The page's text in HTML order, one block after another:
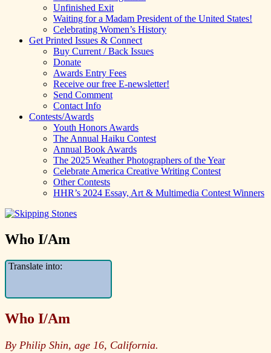
Unfinished Exit
Waiting for a Madam President of the United States!
Celebrating Women’s History
Get Printed Issues & Connect
Buy Current / Back Issues
Donate
Awards Entry Fees
Receive our free E-newsletter!
Send Comment
Contact Info
Contests/Awards
Youth Honors Awards
The Annual Haiku Contest
Annual Book Awards
The 2025 Weather Photographers of the Year
Celebrate America Creative Writing Contest
Other Contests
HHR’s 2024 Essay, Art & Multimedia Contest Winners
Who I/Am
Translate into:
Who I/Am
By Philip Shin, age 16, California.